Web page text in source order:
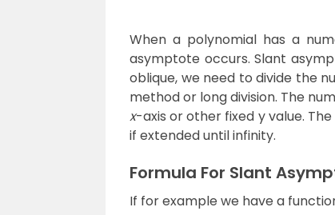
When a polynomial has a
asymptote occurs. Slant
oblique, we need to divide the
method or long division. The
x-axis or other fixed y value.
if extended until infinity.
Formula For Slant
If for example we have a